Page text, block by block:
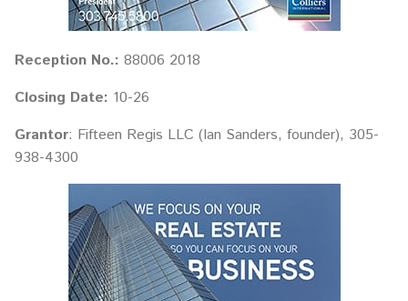
Reception No.: 88006 2018
Closing Date: 10-26
Grantor: Fifteen Regis LLC (Ian Sanders, founder), 305-
938-4300